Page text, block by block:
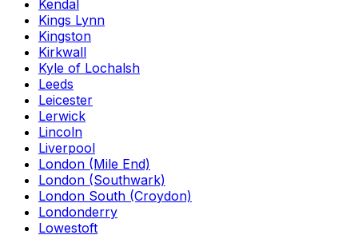
Kendal
Kings Lynn
Kingston
Kirkwall
Kyle of Lochalsh
Leeds
Leicester
Lerwick
Lincoln
Liverpool
London (Mile End)
London (Southwark)
London South (Croydon)
Londonderry
Lowestoft